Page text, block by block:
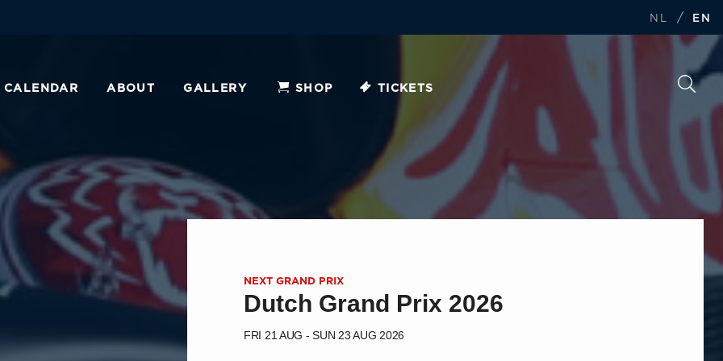
NL / EN
CALENDAR ABOUT GALLERY SHOP TICKETS
NEXT GRAND PRIX
Dutch Grand Prix 2026
FRI 21 AUG - SUN 23 AUG 2026